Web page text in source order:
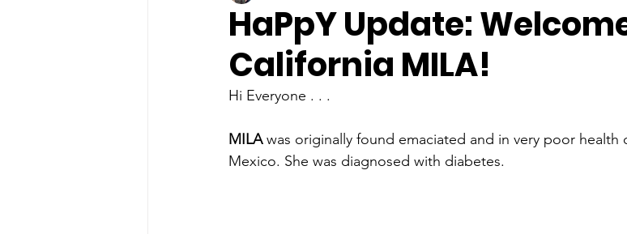
HaPpY Update:
California MILA!
Hi Everyone . . .
MILA was originally found emaciated and in very poor health
Mexico. She was diagnosed with diabetes.